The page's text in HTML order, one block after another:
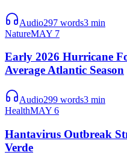
Audio297 words3 min
NatureMAY 7
Early 2026 Hurricane
Average Atlantic Season
Audio299 words3 min
HealthMAY 6
Hantavirus Outbreak
Verde